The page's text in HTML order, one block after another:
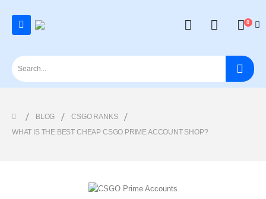
0
BLOG
CSGO RANKS
WHAT IS THE BEST CHEAP CSGO PRIME ACCOUNT SHOP?